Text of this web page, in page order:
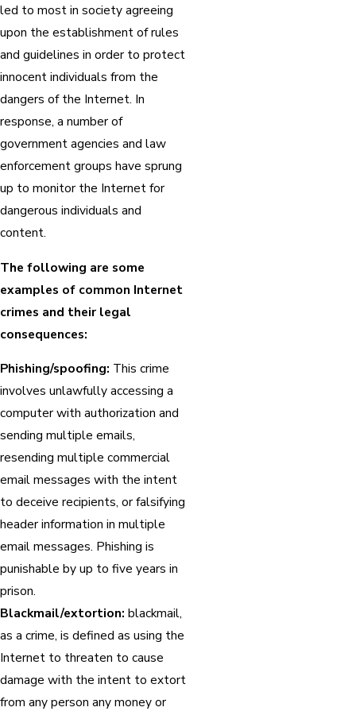
led to most in society agreeing
upon the establishment of rules
and guidelines in order to protect
innocent individuals from the
dangers of the Internet. In
response, a number of
government agencies and law
enforcement groups have sprung
up to monitor the Internet for
dangerous individuals and
content.
The following are some
examples of common Internet
crimes and their legal
consequences:
Phishing/spoofing: This crime
involves unlawfully accessing a
computer with authorization and
sending multiple emails,
resending multiple commercial
email messages with the intent
to deceive recipients, or falsifying
header information in multiple
email messages. Phishing is
punishable by up to five years in
prison.
Blackmail/extortion: blackmail,
as a crime, is defined as using the
Internet to threaten to cause
damage with the intent to extort
from any person any money or